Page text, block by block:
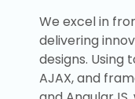
We excel in
delivering
designs. Using
AJAX, and